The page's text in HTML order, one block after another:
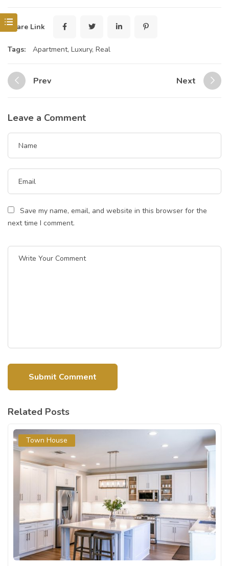
Share Link
Tags: Apartment, Luxury, Real
Prev Next
Leave a Comment
Save my name, email, and website in this browser for the
next time I comment.
Related Posts
Town House